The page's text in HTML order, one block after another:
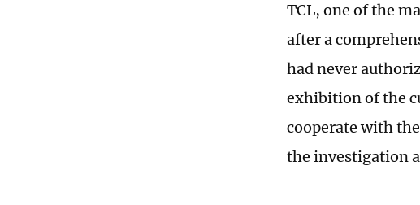
TCL, one of the
after a
had never
exhibition of the
cooperate with
the investigation